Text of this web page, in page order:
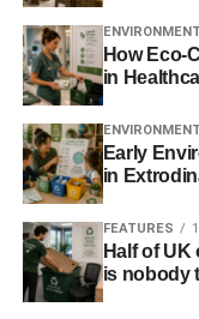
“Our study shows
the industry felt
mainstream media.”
Study findings in full:
On the
Thinking about the
ENVIRONMENT
How Eco-
in
ENVIRONMENT
Early
in
FEATURES
Half of
is nobody